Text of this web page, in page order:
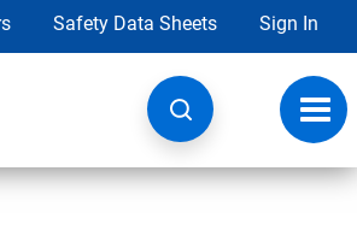
Safety Data Sheets Sign In